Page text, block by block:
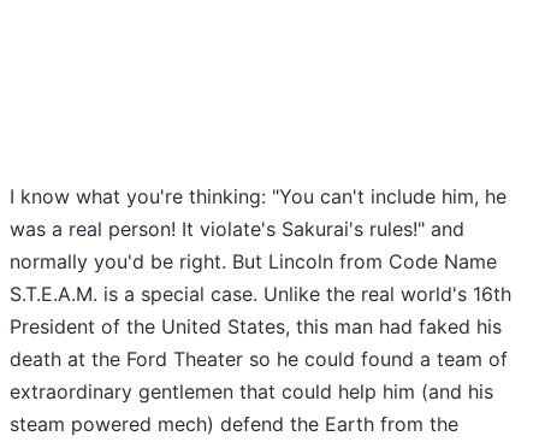
I know what you're thinking: "You can't include him, he
was a real person! It violate's Sakurai's rules!" and
normally you'd be right. But Lincoln from Code Name
S.T.E.A.M. is a special case. Unlike the real world's 16th
President of the United States, this man had faked his
death at the Ford Theater so he could found a team of
extraordinary gentlemen that could help him (and his
steam powered mech) defend the Earth from the